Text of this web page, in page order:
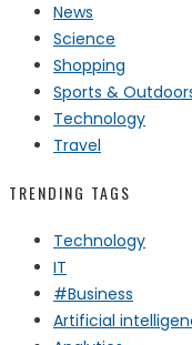
News
Science
Shopping
Sports &
Technology
Travel
TRENDING TAGS
Technology
IT
#Business
Artificial